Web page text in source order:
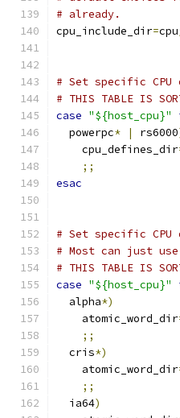
# already.
cpu_include_dir=cpu
# Set specific
# THIS TABLE IS
case "${host_cpu}"
  powerpc
* | rs6000
    cpu_defines_dir
;;
esac
# Set specific
# Most can just
# THIS TABLE IS
case "${host_cpu}"
  alpha
*)
    atomic_word_dir
;;
  cris
*)
    atomic_word_dir
;;
  ia64
)